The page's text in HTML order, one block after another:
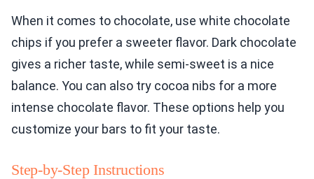
When it comes to chocolate, use white chocolate
chips if you prefer a sweeter flavor. Dark chocolate
gives a richer taste, while semi-sweet is a nice
balance. You can also try cocoa nibs for a more
intense chocolate flavor. These options help you
customize your bars to fit your taste.
Step-by-Step Instructions